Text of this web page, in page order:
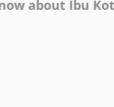
about Ibu